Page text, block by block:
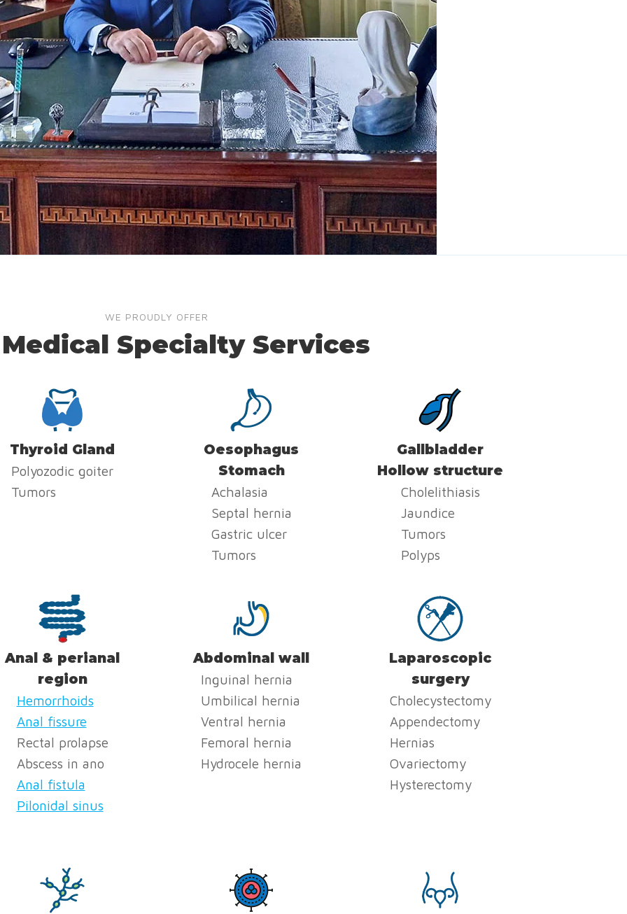
WE PROUDLY OFFER
Specialty Services
Thyroid Gland
Polyozodic goiter
Tumors
Oesophagus
Stomach
Achalasia
Septal hernia
Gastric ulcer
Tumors
Gallbladder
Hollow structure
Cholelithiasis
Jaundice
Tumors
Polyps
Anal & perianal
region
Hemorrhoids
Anal fissure
Rectal prolapse
Abscess in ano
Anal fistula
Pilonidal sinus
Abdominal wall
Inguinal hernia
Umbilical hernia
Ventral hernia
Femoral hernia
Hydrocele hernia
Laparoscopic
surgery
Cholecystectomy
Appendectomy
Hernias
Ovariectomy
Hysterectomy